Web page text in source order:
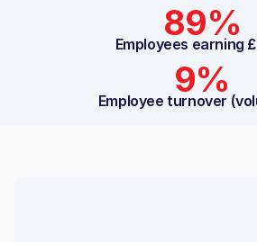
89%
Employees earning
9%
Employee turnover